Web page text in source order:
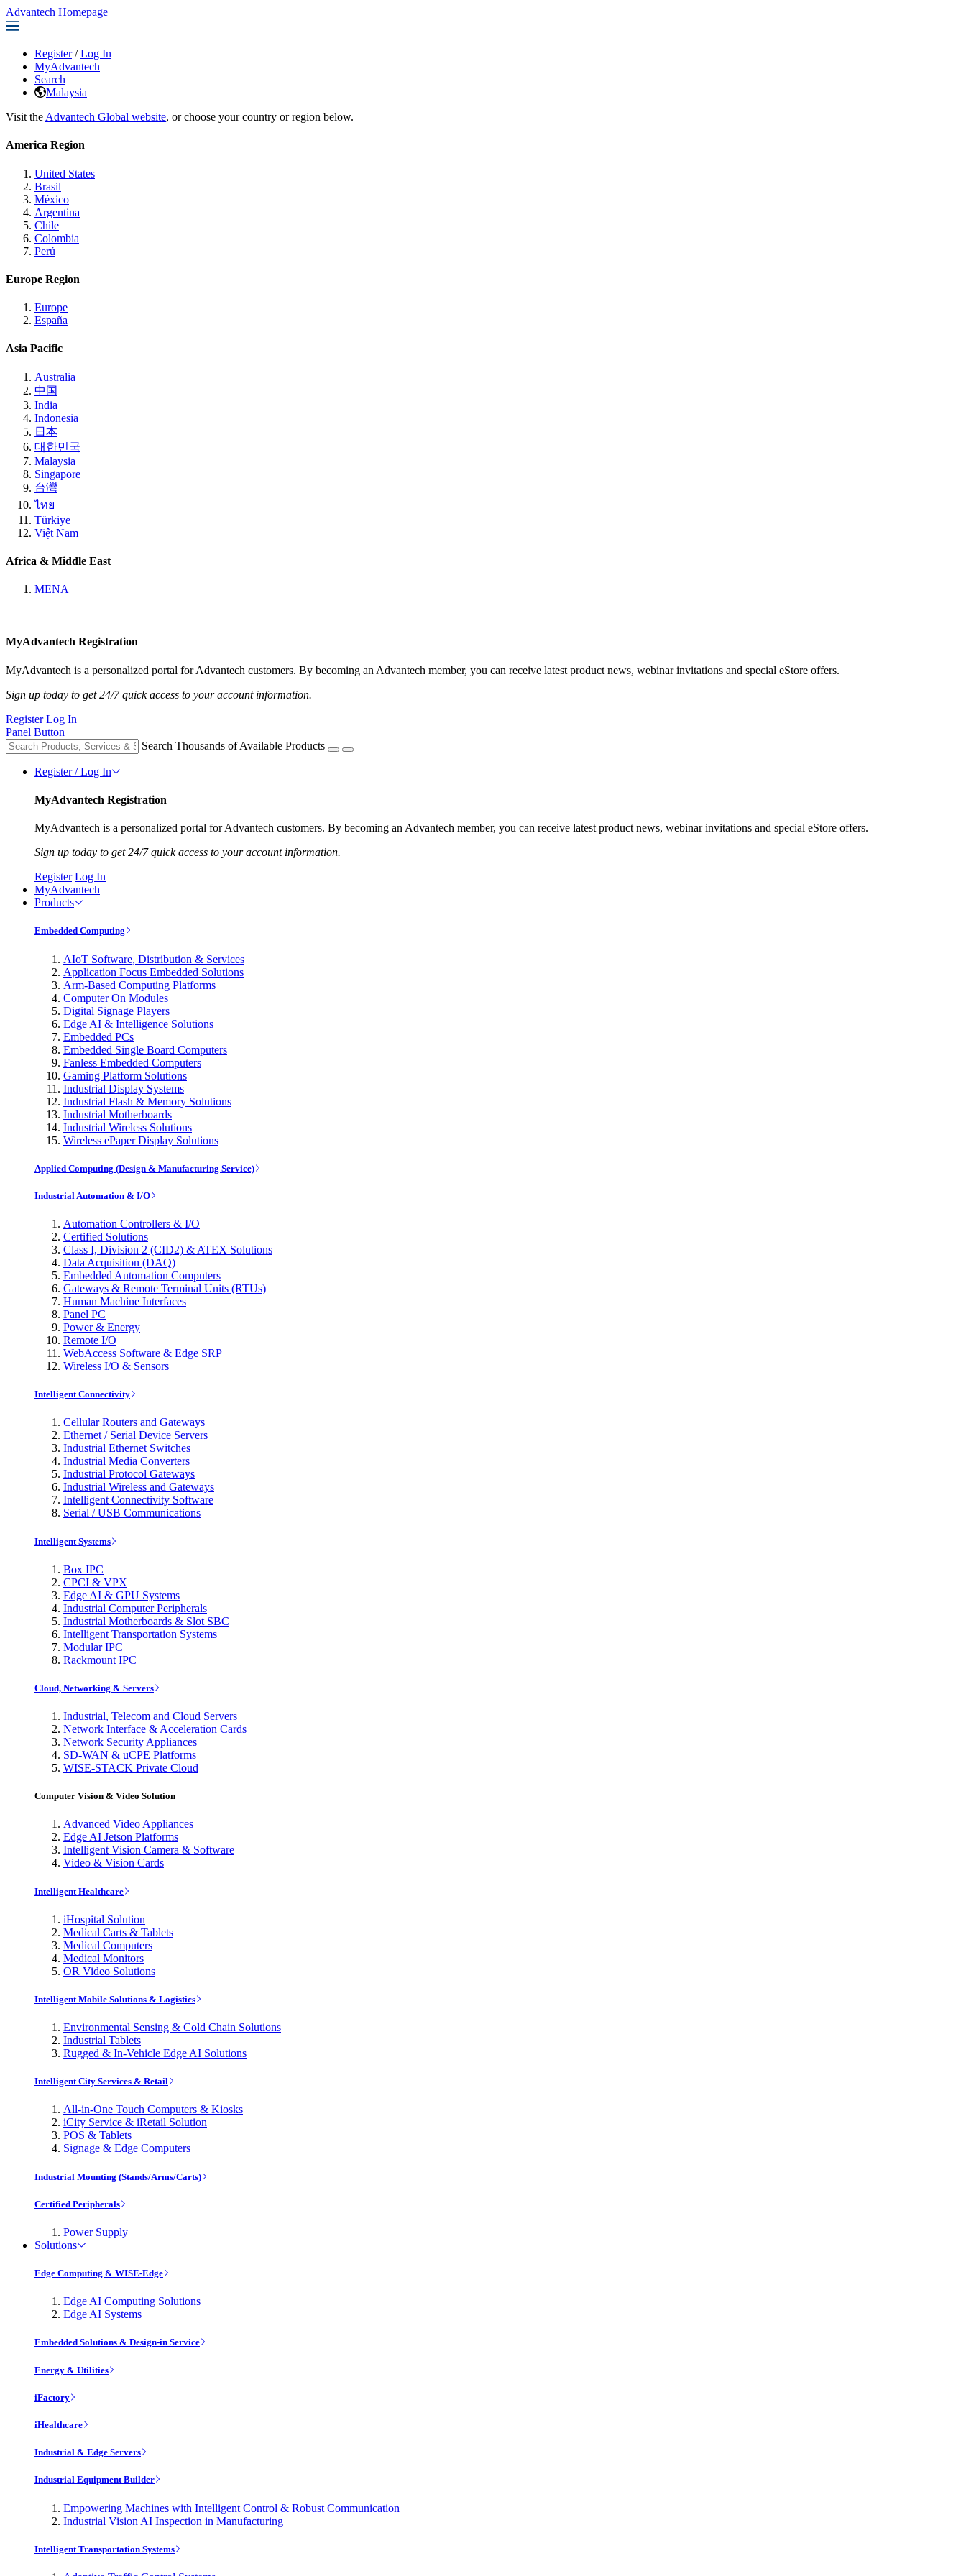
Advantech Homepage
Register / Log In
MyAdvantech
Search
Malaysia
Visit the Advantech Global website, or choose your country or region below.
America Region
United States
Brasil
México
Argentina
Chile
Colombia
Perú
Europe Region
Europe
España
Asia Pacific
Australia
中国
India
Indonesia
日本
대한민국
Malaysia
Singapore
台灣
ไทย
Türkiye
Việt Nam
Africa & Middle East
MENA
MyAdvantech Registration
MyAdvantech is a personalized portal for Advantech customers. By becoming an Advantech member, you can receive latest product news, webinar invitations and special eStore offers.
Sign up today to get 24/7 quick access to your account information.
Register Log In
Panel Button
Search Thousands of Available Products
Register / Log In
MyAdvantech Registration
MyAdvantech is a personalized portal for Advantech customers. By becoming an Advantech member, you can receive latest product news, webinar invitations and special eStore offers.
Sign up today to get 24/7 quick access to your account information.
Register Log In
MyAdvantech
Products
Embedded Computing
AIoT Software, Distribution & Services
Application Focus Embedded Solutions
Arm-Based Computing Platforms
Computer On Modules
Digital Signage Players
Edge AI & Intelligence Solutions
Embedded PCs
Embedded Single Board Computers
Fanless Embedded Computers
Gaming Platform Solutions
Industrial Display Systems
Industrial Flash & Memory Solutions
Industrial Motherboards
Industrial Wireless Solutions
Wireless ePaper Display Solutions
Applied Computing (Design & Manufacturing Service)
Industrial Automation & I/O
Automation Controllers & I/O
Certified Solutions
Class I, Division 2 (CID2) & ATEX Solutions
Data Acquisition (DAQ)
Embedded Automation Computers
Gateways & Remote Terminal Units (RTUs)
Human Machine Interfaces
Panel PC
Power & Energy
Remote I/O
WebAccess Software & Edge SRP
Wireless I/O & Sensors
Intelligent Connectivity
Cellular Routers and Gateways
Ethernet / Serial Device Servers
Industrial Ethernet Switches
Industrial Media Converters
Industrial Protocol Gateways
Industrial Wireless and Gateways
Intelligent Connectivity Software
Serial / USB Communications
Intelligent Systems
Box IPC
CPCI & VPX
Edge AI & GPU Systems
Industrial Computer Peripherals
Industrial Motherboards & Slot SBC
Intelligent Transportation Systems
Modular IPC
Rackmount IPC
Cloud, Networking & Servers
Industrial, Telecom and Cloud Servers
Network Interface & Acceleration Cards
Network Security Appliances
SD-WAN & uCPE Platforms
WISE-STACK Private Cloud
Computer Vision & Video Solution
Advanced Video Appliances
Edge AI Jetson Platforms
Intelligent Vision Camera & Software
Video & Vision Cards
Intelligent Healthcare
iHospital Solution
Medical Carts & Tablets
Medical Computers
Medical Monitors
OR Video Solutions
Intelligent Mobile Solutions & Logistics
Environmental Sensing & Cold Chain Solutions
Industrial Tablets
Rugged & In-Vehicle Edge AI Solutions
Intelligent City Services & Retail
All-in-One Touch Computers & Kiosks
iCity Service & iRetail Solution
POS & Tablets
Signage & Edge Computers
Industrial Mounting (Stands/Arms/Carts)
Certified Peripherals
Power Supply
Solutions
Edge Computing & WISE-Edge
Edge AI Computing Solutions
Edge AI Systems
Embedded Solutions & Design-in Service
Energy & Utilities
iFactory
iHealthcare
Industrial & Edge Servers
Industrial Equipment Builder
Empowering Machines with Intelligent Control & Robust Communication
Industrial Vision AI Inspection in Manufacturing
Intelligent Transportation Systems